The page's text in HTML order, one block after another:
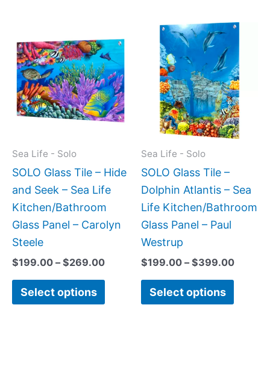
Sea Life - Solo
SOLO Glass Tile – Hide
and Seek – Sea Life
Kitchen/Bathroom
Glass Panel – Carolyn
Steele
$199.00 – $269.00
range:
$199.00
through
$269.00
Select options
product
has
multiple
variants.
The
be
chosen
on
the
product
Sea Life - Solo
SOLO Glass Tile –
Dolphin Atlantis – Sea
Life Kitchen/Bathroom
Glass Panel – Paul
Westrup
$199.00 – $399.00
Price
Select options
This
has
The
chosen
on
page